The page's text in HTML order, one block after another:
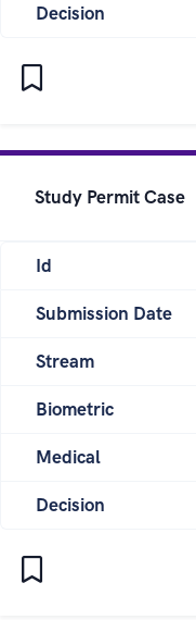
Decision
Study Permit Case
Id
Submission Date
Stream
Biometric
Medical
Decision